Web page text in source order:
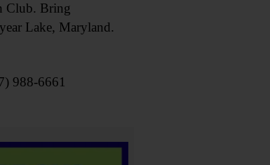
Club. Bring
Lake, Maryland.
988-6661